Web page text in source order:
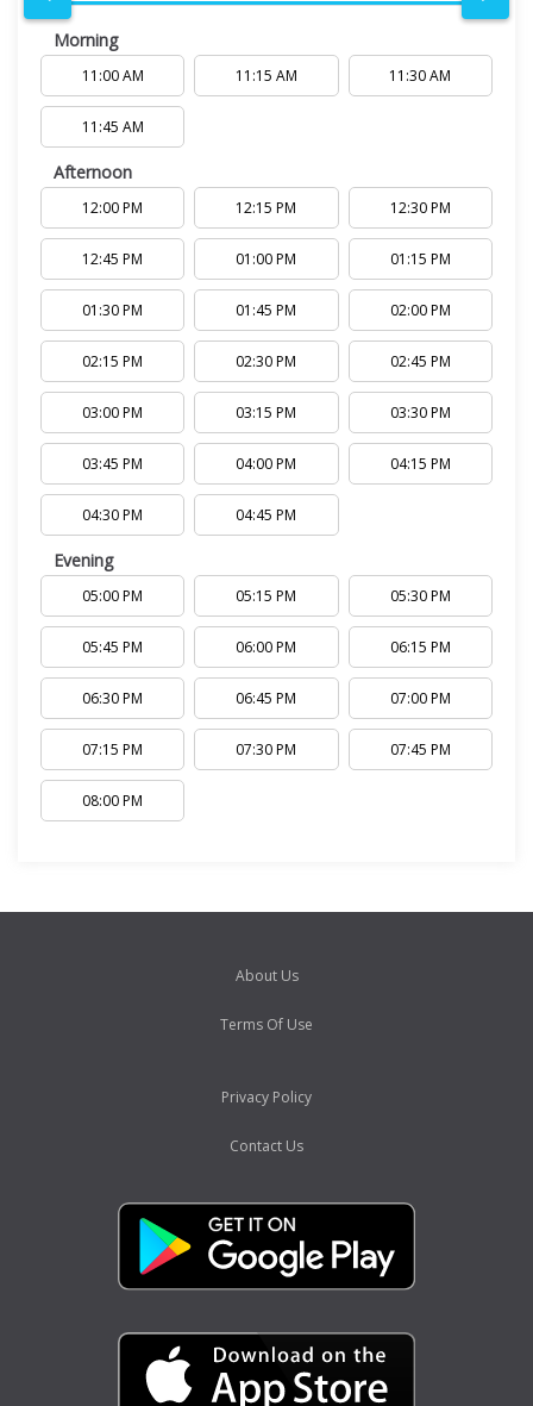
Morning
11:00 AM 11:15 AM 11:30 AM
11:45 AM
Afternoon
12:00 PM 12:15 PM 12:30 PM
12:45 PM 01:00 PM 01:15 PM
01:30 PM 01:45 PM 02:00 PM
02:15 PM 02:30 PM 02:45 PM
03:00 PM 03:15 PM 03:30 PM
03:45 PM 04:00 PM 04:15 PM
04:30 PM 04:45 PM
Evening
05:00 PM 05:15 PM 05:30 PM
05:45 PM 06:00 PM 06:15 PM
06:30 PM 06:45 PM 07:00 PM
07:15 PM 07:30 PM 07:45 PM
08:00 PM
About Us
Terms Of Use
Privacy Policy
Contact Us